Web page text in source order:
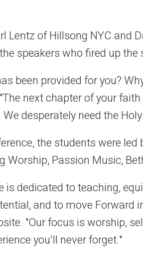
Lentz of Hillsong NYC and
speakers who fired up the
been provided for you?
next chapter of your
desperately need the
the students were
Worship, Passion Music,
is dedicated to teaching,
and to move Forward
"Our focus is worship,
you'll never forget."